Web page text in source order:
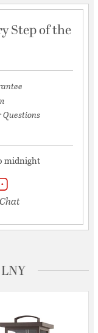
Step of the
Questions
midnight